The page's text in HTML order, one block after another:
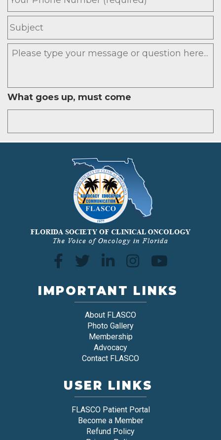
Subject
Message
What goes up, must come
IMPORTANT LINKS
About FLASCO
Photo Gallery
Membership
Advocacy
Contact FLASCO
USER LINKS
FLASCO Patient Portal
Become a Member
Refund Policy